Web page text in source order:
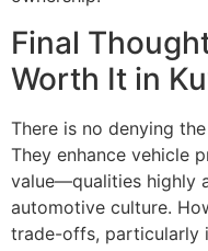
Final
Worth It in
There is no denying
They enhance vehicle
value—qualities highly
automotive culture.
trade-offs, particularly